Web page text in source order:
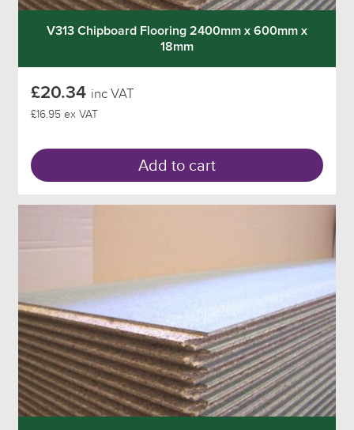
V313 Chipboard Flooring 2400mm x 600mm x
18mm
£20.34 inc VAT
£16.95 ex VAT
Add to cart